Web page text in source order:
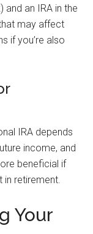
and an IRA in the
may affect
if you’re also
IRA depends
income, and
beneficial if
retirement.
Your